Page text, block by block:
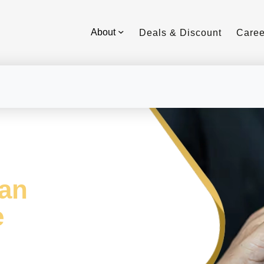
About Deals & Discount